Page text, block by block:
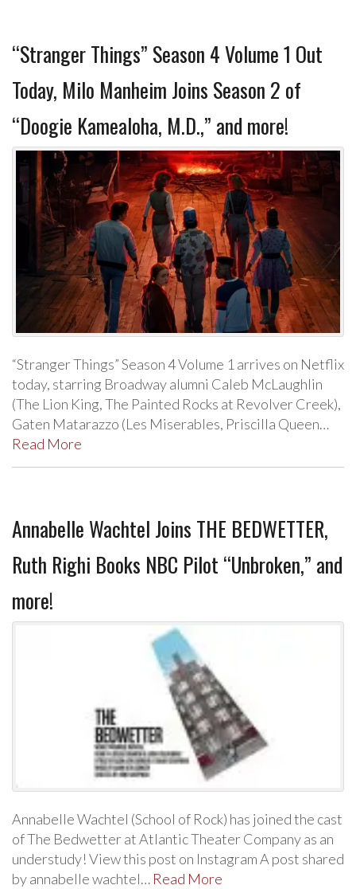
“Stranger Things” Season 4 Volume 1 Out
Today, Milo Manheim Joins Season 2 of
“Doogie Kamealoha, M.D.,” and more!
“Stranger Things” Season 4 Volume 1 arrives on Netflix
today, starring Broadway alumni Caleb McLaughlin
(The Lion King, The Painted Rocks at Revolver Creek),
Gaten Matarazzo (Les Miserables, Priscilla Queen…
Read More
Annabelle Wachtel Joins THE BEDWETTER,
Ruth Righi Books NBC Pilot “Unbroken,” and
more!
Annabelle Wachtel (School of Rock) has joined the cast
of The Bedwetter at Atlantic Theater Company as an
understudy! View this post on Instagram A post shared
by annabelle wachtel… Read More